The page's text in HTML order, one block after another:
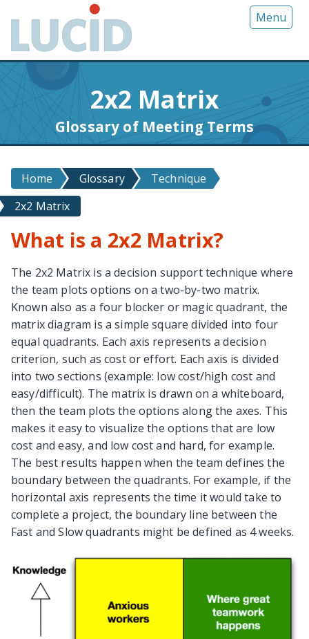
o
c
t
e
n
t
Menu
2x2 Matrix
Glossary of Meeting Terms
Home Glossary
Technique
2x2 Matrix
What is a 2x2 Matrix?
The 2x2 Matrix is a decision support technique where
the team plots options on a two-by-two matrix.
Known also as a four blocker or magic quadrant, the
matrix diagram is a simple square divided into four
equal quadrants. Each axis represents a decision
criterion, such as cost or effort. Each axis is divided
into two sections (example: low cost/high cost and
easy/difficult). The matrix is drawn on a whiteboard,
then the team plots the options along the axes. This
makes it easy to visualize the options that are low
cost and easy, and low cost and hard, for example.
The best results happen when the team defines the
boundary between the quadrants. For example, if the
horizontal axis represents the time it would take to
complete a project, the boundary line between the
Fast and Slow quadrants might be defined as 4 weeks.